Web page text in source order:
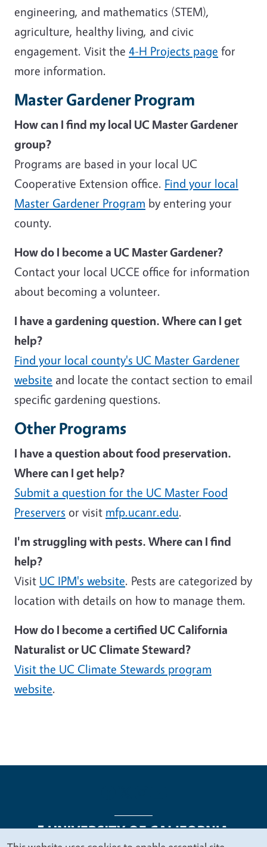
engineering, and mathematics (STEM),
agriculture, healthy living, and civic
engagement. Visit the 4-H Projects page for
more information.
Master Gardener Program
How can I find my local UC Master Gardener
group?
Programs are based in your local UC
Cooperative Extension office. Find your local
Master Gardener Program by entering your
county.
How do I become a UC Master Gardener?
Contact your local UCCE office for information
about becoming a volunteer.
I have a gardening question. Where can I get
help?
Find your local county's UC Master Gardener
website and locate the contact section to email
specific gardening questions.
Other Programs
I have a question about food preservation.
Where can I get help?
Submit a question for the UC Master Food
Preservers or visit mfp.ucanr.edu.
I'm struggling with pests. Where can I find
help?
Visit UC IPM's website. Pests are categorized by
location with details on how to manage them.
How do I become a certified UC California
Naturalist or UC Climate Steward?
Visit the UC Climate Stewards program
website.